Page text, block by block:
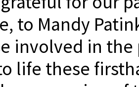
to Mandy
involved in
life these